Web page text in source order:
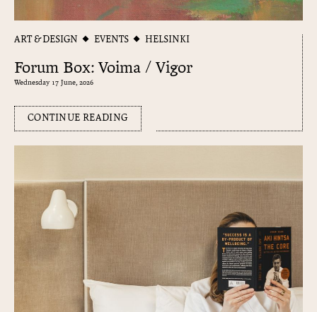
ART & DESIGN EVENTS HELSINKI
Forum Box: Voima / Vigor
Wednesday 17 June, 2026
CONTINUE READING